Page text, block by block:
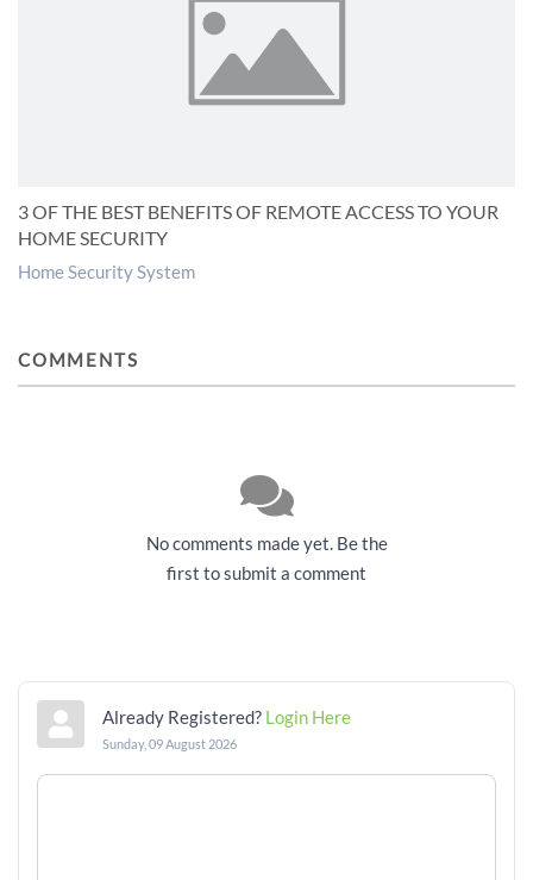
3 OF THE BEST BENEFITS OF REMOTE ACCESS TO YOUR
HOME SECURITY
Home Security System
COMMENTS
No comments made yet. Be the
first to submit a comment
Already Registered? Login Here
Sunday, 09 August 2026